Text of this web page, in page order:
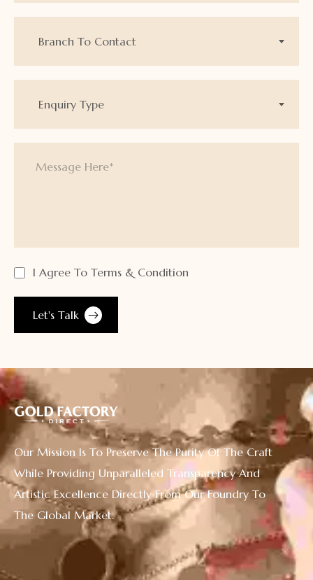
Branch To Contact
Enquiry Type
I Agree To Terms & Condition
Our Mission Is To Preserve The Purity Of The Craft
While Providing Unparalleled Transparency And
Artistic Excellence Directly From Our Foundry To
The Global Market.